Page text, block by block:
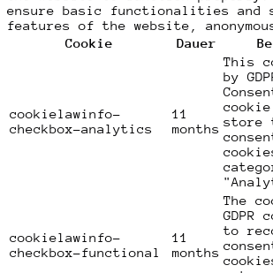
ensure basic functionalities and
features of the website,
Cookie
Dauer
cookielawinfo-
checkbox-analytics
11
months
This
by
store
cookielawinfo-
checkbox-functional
11
months
The
GDPR
to